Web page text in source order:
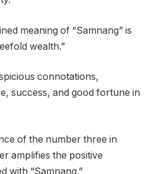
meaning of “Samnang” is
wealth.”
connotations,
success, and good fortune in
of the number three in
amplifies the positive
with “Samnang.”